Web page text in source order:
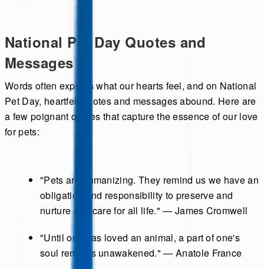
National Pet Day Quotes and
Messages
Words often express what our hearts feel, and on National
Pet Day, heartfelt quotes and messages abound. Here are
a few poignant quotes that capture the essence of our love
for pets:
"Pets are humanizing. They remind us we have an
obligation and responsibility to preserve and
nurture and care for all life." — James Cromwell
"Until one has loved an animal, a part of one's
soul remains unawakened." — Anatole France